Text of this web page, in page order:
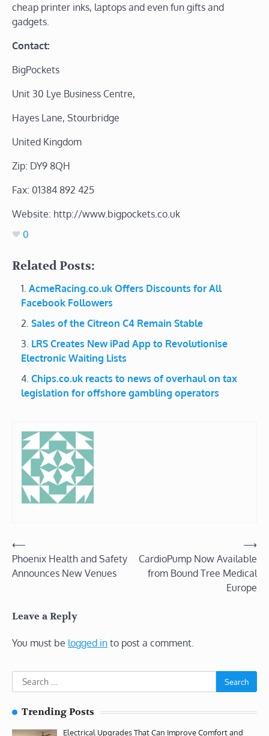
cheap printer inks, laptops and even fun gifts and
gadgets.
Contact:
BigPockets
Unit 30 Lye Business Centre,
Hayes Lane, Stourbridge
United Kingdom
Zip: DY9 8QH
Fax: 01384 892 425
Website: http://www.bigpockets.co.uk
0
Related Posts:
AcmeRacing.co.uk Offers Discounts for All
Facebook Followers
Sales of the Citreon C4 Remain Stable
LRS Creates New iPad App to Revolutionise
Electronic Waiting Lists
Chips.co.uk reacts to news of overhaul on tax
legislation for offshore gambling operators
Post
navigation
⟵
Phoenix Health and Safety
Announces New Venues
CardioPump Now Available
from Bound Tree Medical
Europe
⟶
Leave a Reply
You must be logged in to post a comment.
Search
for:
Trending Posts
Electrical Upgrades That Can Improve Comfort and